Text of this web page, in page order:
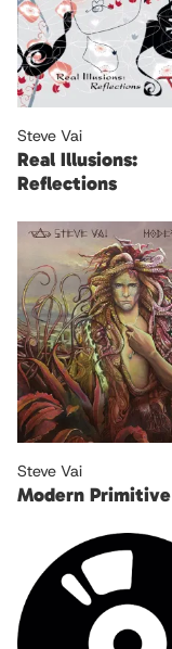
Steve Vai
Real Illusions:
Reflections
Steve Vai
Modern Primitive